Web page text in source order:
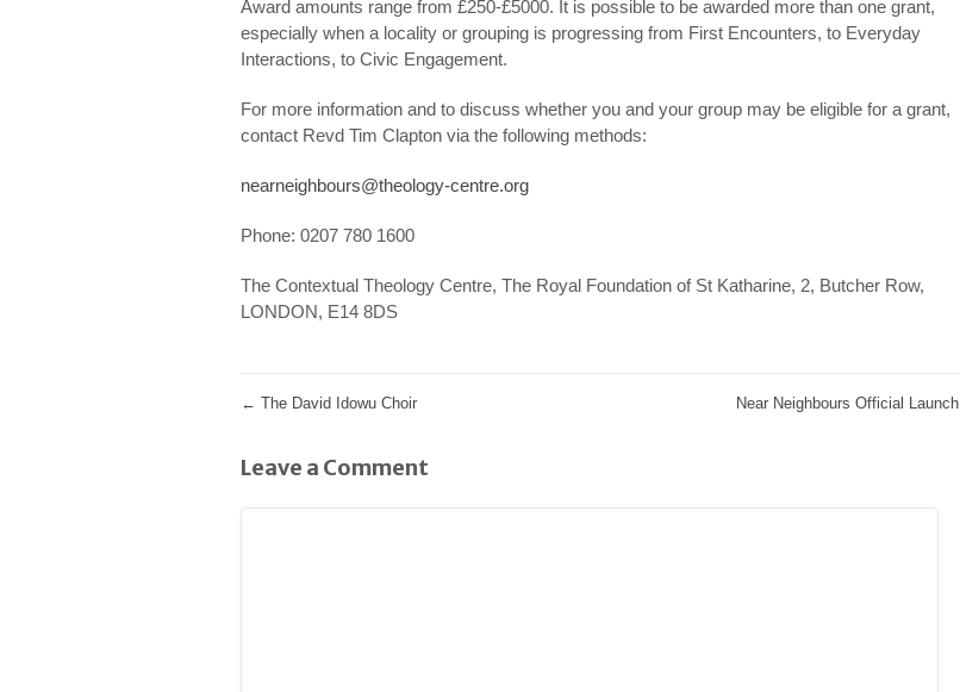
Award amounts range from £250-£5000. It is possible to be awarded more than one grant,
especially when a locality or grouping is progressing from First Encounters, to Everyday
Interactions, to Civic Engagement.
For more information and to discuss whether you and your group may be eligible for a grant,
contact Revd Tim Clapton via the following methods:
nearneighbours@theology-centre.org
Phone: 0207 780 1600
The Contextual Theology Centre, The Royal Foundation of St Katharine, 2, Butcher Row,
LONDON, E14 8DS
← The David Idowu Choir Near Neighbours Official Launch
Leave a Comment